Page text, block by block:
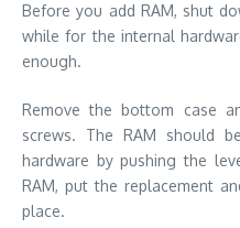
Before you add RAM, shut
while for the internal
enough.
Remove the bottom case
screws. The RAM should
hardware by pushing the
RAM, put the replacement
place.